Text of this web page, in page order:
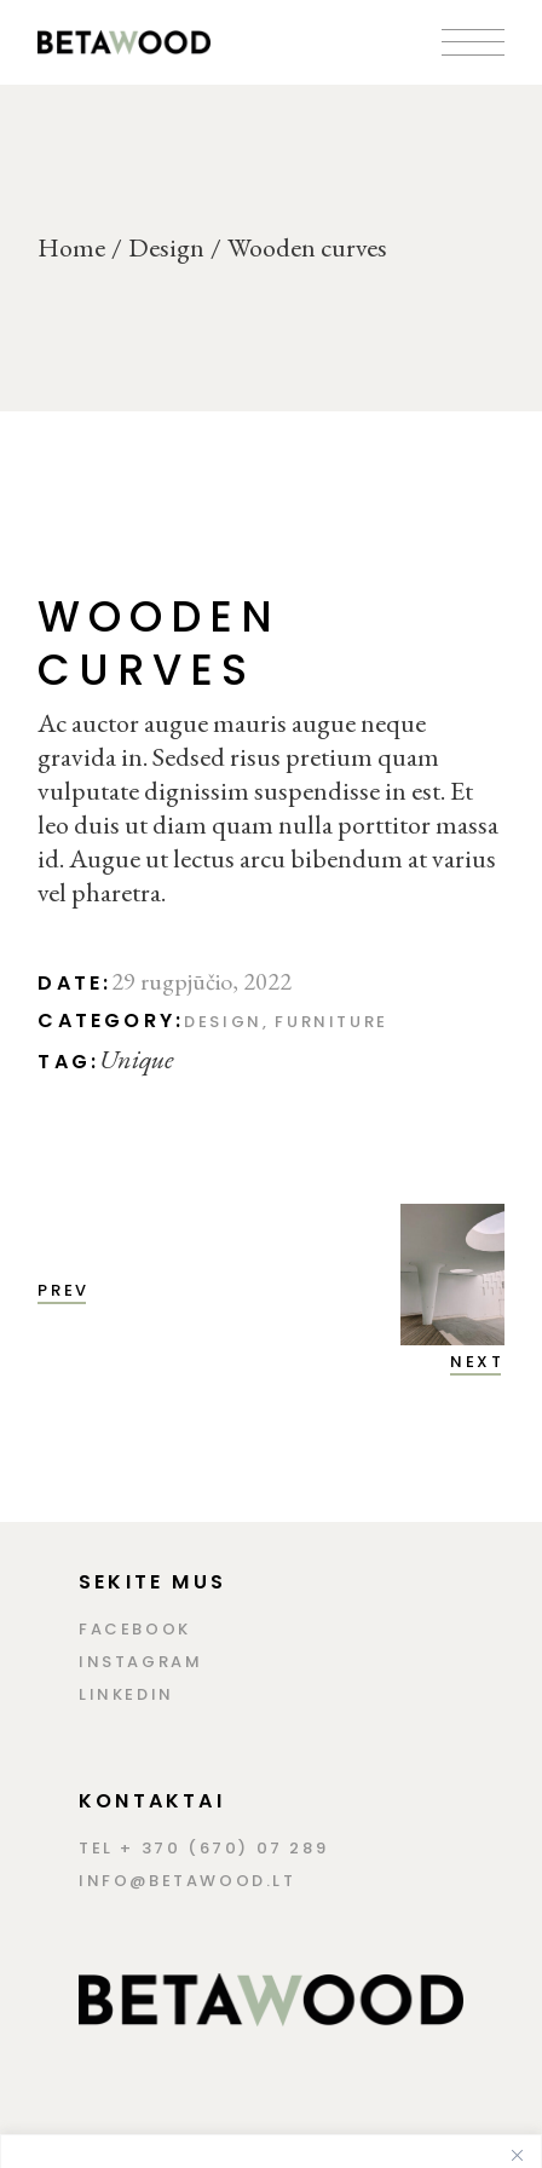
Home Design Wooden curves
WOODEN
CURVES
Ac auctor augue mauris augue neque
gravida in. Sedsed risus pretium quam
vulputate dignissim suspendisse in est. Et
leo duis ut diam quam nulla porttitor massa
id. Augue ut lectus arcu bibendum at varius
vel pharetra.
DATE:29 rugpjūčio, 2022
CATEGORY: DESIGN FURNITURE
TAG: Unique
PREV
NEXT
SEKITE MUS
FACEBOOK
INSTAGRAM
LINKEDIN
KONTAKTAI
TEL + 370 (670) 07 289
INFO@BETAWOOD.LT